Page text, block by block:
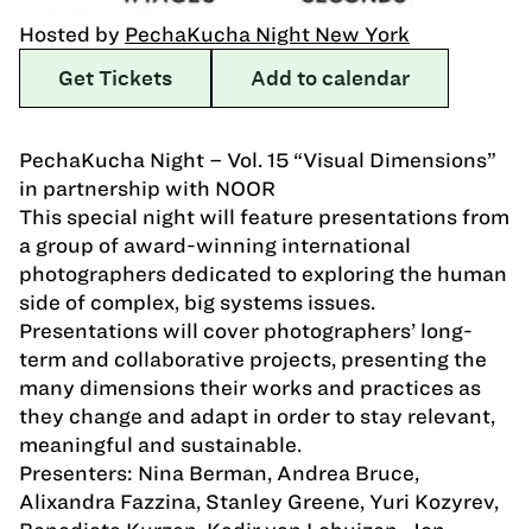
Hosted by PechaKucha Night New York
Get Tickets
Add to calendar
PechaKucha Night – Vol. 15 “Visual Dimensions”
in partnership with NOOR
This special night will feature presentations from
a group of award-winning international
photographers dedicated to exploring the human
side of complex, big systems issues.
Presentations will cover photographers’ long-
term and collaborative projects, presenting the
many dimensions their works and practices as
they change and adapt in order to stay relevant,
meaningful and sustainable.
Presenters: Nina Berman, Andrea Bruce,
Alixandra Fazzina, Stanley Greene, Yuri Kozyrev,